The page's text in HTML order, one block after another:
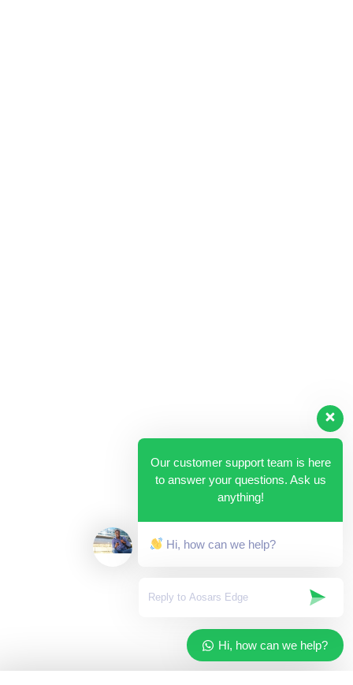
Our customer support team is here
to answer your questions. Ask us
anything!
Hi, how can we help?
Hi, how can we help?